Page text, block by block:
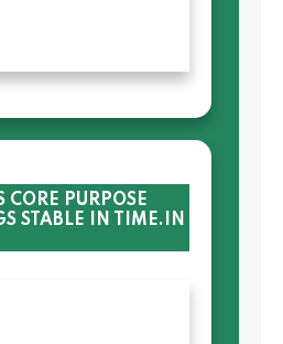
CORE PURPOSE
STABLE IN TIME.IN